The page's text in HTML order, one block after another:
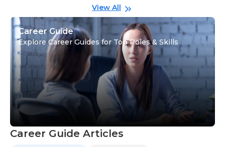
View All
Career Guide
Explore Career Guides for Top Roles & Skills
Career Guide Articles